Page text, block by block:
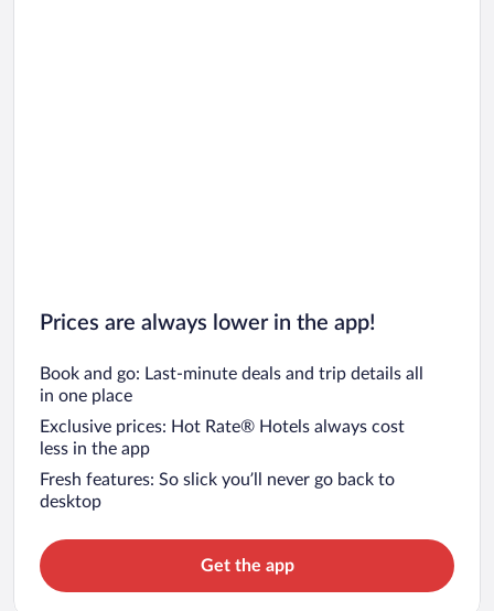
Prices are always lower in the app!
Book and go: Last-minute deals and trip details all
in one place
Exclusive prices: Hot Rate® Hotels always cost
less in the app
Fresh features: So slick you’ll never go back to
desktop
Get the app